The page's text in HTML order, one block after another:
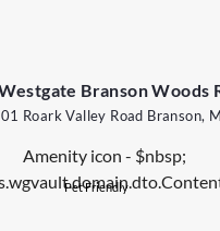
Branson Woods
Roark Valley Road Branson,
Pet Friendly